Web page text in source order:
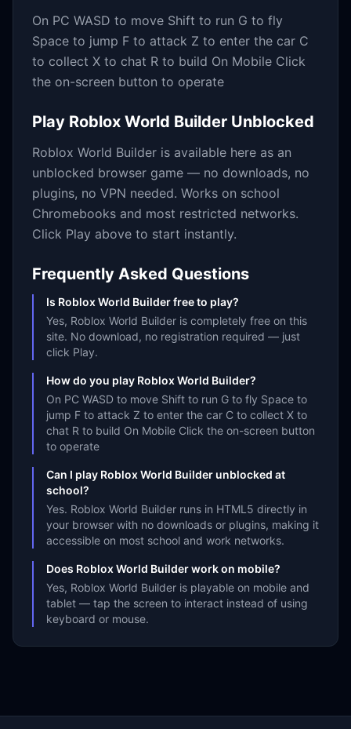
On PC WASD to move Shift to run G to fly
Space to jump F to attack Z to enter the car C
to collect X to chat R to build On Mobile Click
the on-screen button to operate
Play Roblox World Builder Unblocked
Roblox World Builder is available here as an
unblocked browser game — no downloads, no
plugins, no VPN needed. Works on school
Chromebooks and most restricted networks.
Click Play above to start instantly.
Frequently Asked Questions
Is Roblox World Builder free to play?
Yes, Roblox World Builder is completely free on this
site. No download, no registration required — just
click Play.
How do you play Roblox World Builder?
On PC WASD to move Shift to run G to fly Space to
jump F to attack Z to enter the car C to collect X to
chat R to build On Mobile Click the on-screen button
to operate
Can I play Roblox World Builder unblocked at
school?
Yes. Roblox World Builder runs in HTML5 directly in
your browser with no downloads or plugins, making it
accessible on most school and work networks.
Does Roblox World Builder work on mobile?
Yes, Roblox World Builder is playable on mobile and
tablet — tap the screen to interact instead of using
keyboard or mouse.